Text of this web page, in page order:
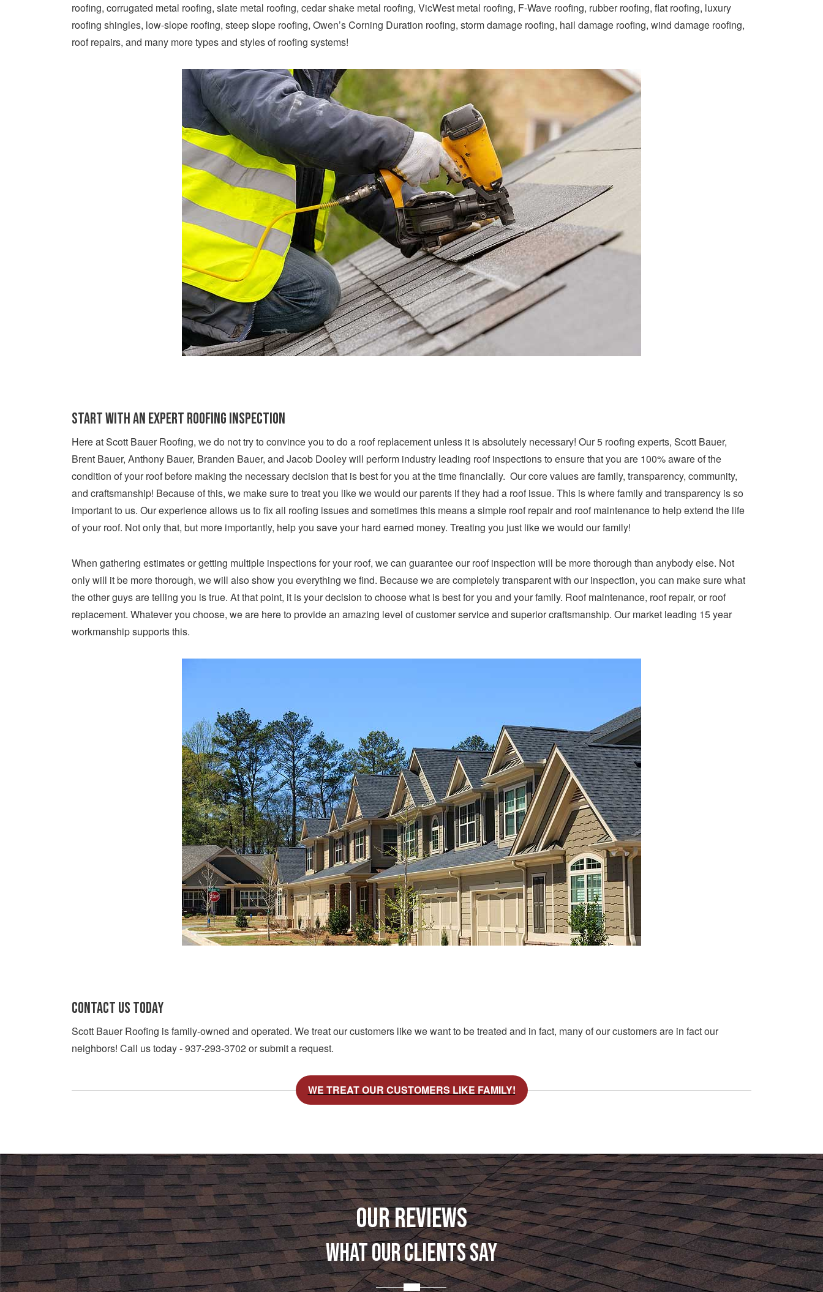
roofing, corrugated metal roofing, slate metal roofing, cedar shake metal roofing, VicWest metal roofing, F-Wave roofing, rubber roofing, flat roofing, luxury
roofing shingles, low-slope roofing, steep slope roofing, Owen’s Corning Duration roofing, storm damage roofing, hail damage roofing, wind damage roofing,
roof repairs, and many more types and styles of roofing systems!
START WITH AN EXPERT ROOFING INSPECTION
Here at Scott Bauer Roofing, we do not try to convince you to do a roof replacement unless it is absolutely necessary! Our 5 roofing experts, Scott Bauer,
Brent Bauer, Anthony Bauer, Branden Bauer, and Jacob Dooley will perform industry leading roof inspections to ensure that you are 100% aware of the
condition of your roof before making the necessary decision that is best for you at the time financially. Our core values are family, transparency, community,
and craftsmanship! Because of this, we make sure to treat you like we would our parents if they had a roof issue. This is where family and transparency is so
important to us. Our experience allows us to fix all roofing issues and sometimes this means a simple roof repair and roof maintenance to help extend the life
of your roof. Not only that, but more importantly, help you save your hard earned money. Treating you just like we would our family!
When gathering estimates or getting multiple inspections for your roof, we can guarantee our roof inspection will be more thorough than anybody else. Not
only will it be more thorough, we will also show you everything we find. Because we are completely transparent with our inspection, you can make sure what
the other guys are telling you is true. At that point, it is your decision to choose what is best for you and your family. Roof maintenance, roof repair, or roof
replacement. Whatever you choose, we are here to provide an amazing level of customer service and superior craftsmanship. Our market leading 15 year
workmanship supports this.
CONTACT US TODAY
Scott Bauer Roofing is family-owned and operated. We treat our customers like we want to be treated and in fact, many of our customers are in fact our
neighbors! Call us today - 937-293-3702 or submit a request.
WE TREAT OUR CUSTOMERS LIKE FAMILY!
OUR REVIEWS
WHAT OUR CLIENTS SAY